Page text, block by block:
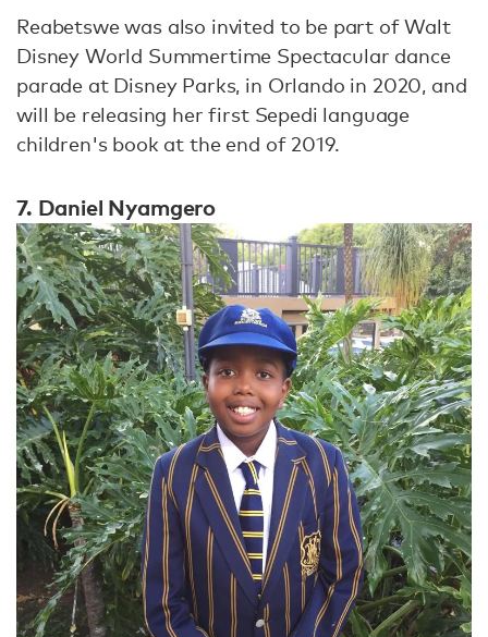
Reabetswe was also invited to be part of Walt
Disney World Summertime Spectacular dance
parade at Disney Parks, in Orlando in 2020, and
will be releasing her first Sepedi language
children's book at the end of 2019.
7. Daniel Nyamgero